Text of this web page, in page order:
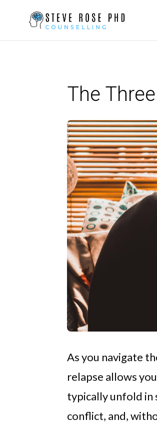
The
As you navigate
relapse allows
typically unfold in
conflict, and,